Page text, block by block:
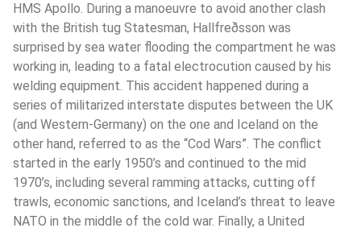
HMS Apollo. During a manoeuvre to avoid another clash
with the British tug Statesman, Hallfreðsson was
surprised by sea water flooding the compartment he was
working in, leading to a fatal electrocution caused by his
welding equipment. This accident happened during a
series of militarized interstate disputes between the UK
(and Western-Germany) on the one and Iceland on the
other hand, referred to as the “Cod Wars”. The conflict
started in the early 1950’s and continued to the mid
1970’s, including several ramming attacks, cutting off
trawls, economic sanctions, and Iceland’s threat to leave
NATO in the middle of the cold war. Finally, a United